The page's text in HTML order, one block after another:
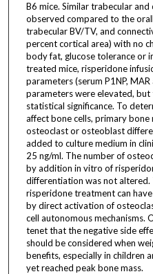
B6 mice. Similar trabecular
observed compared to the
trabecular BV/TV, and
percent cortical area) with no
body fat, glucose tolerance or
treated mice, risperidone
parameters (serum P1NP,
parameters were elevated, but
statistical significance. To
affect bone cells, primary
osteoclast or osteoblast
added to culture medium in
25 ng/ml. The number of
by addition in vitro of
differentiation was not
risperidone treatment can
by direct activation of
cell autonomous mechanisms.
tenet that the negative side
should be considered when
benefits, especially in children
yet reached peak bone mass.